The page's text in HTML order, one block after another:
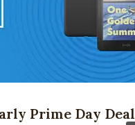
Prime Day Deal